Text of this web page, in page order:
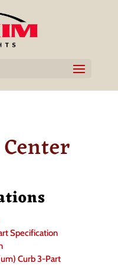
Specification
Curb 3-Part